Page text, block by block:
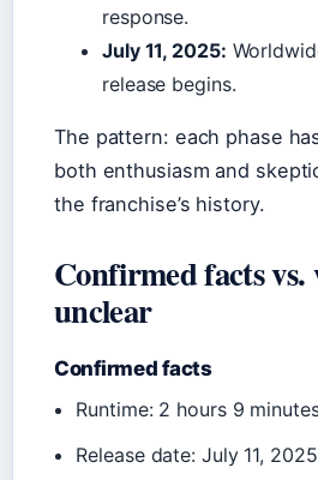
response.
July 11, 2025:
release begins.
The pattern: each phase
both enthusiasm and
the franchise’s history.
Confirmed facts vs.
unclear
Confirmed facts
Runtime: 2 hours 9
Release date: July 11, 2025